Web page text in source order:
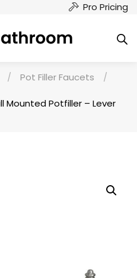
Pro Pricing
/ Pot Filler Faucets
/
Mounted Potfiller – Lever